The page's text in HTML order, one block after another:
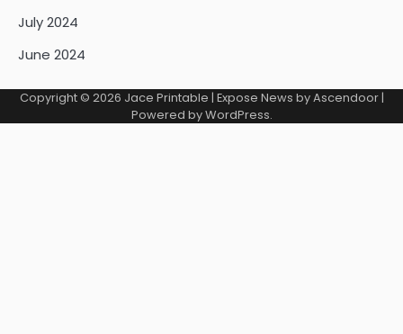
July 2024
June 2024
Copyright © 2026 Jace Printable | Expose News byAscendoor|
Powered byWordPress.